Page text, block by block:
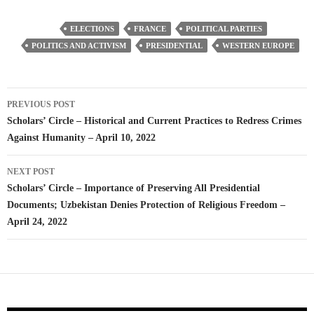
ELECTIONS FRANCE
POLITICAL PARTIES
POLITICS AND ACTIVISM
PRESIDENTIAL WESTERN EUROPE
Post
navigation
PREVIOUS POST
Scholars’ Circle – Historical and Current Practices to Redress Crimes
Against Humanity – April 10, 2022
NEXT POST
Scholars’ Circle – Importance of Preserving All Presidential
Documents; Uzbekistan Denies Protection of Religious Freedom –
April 24, 2022